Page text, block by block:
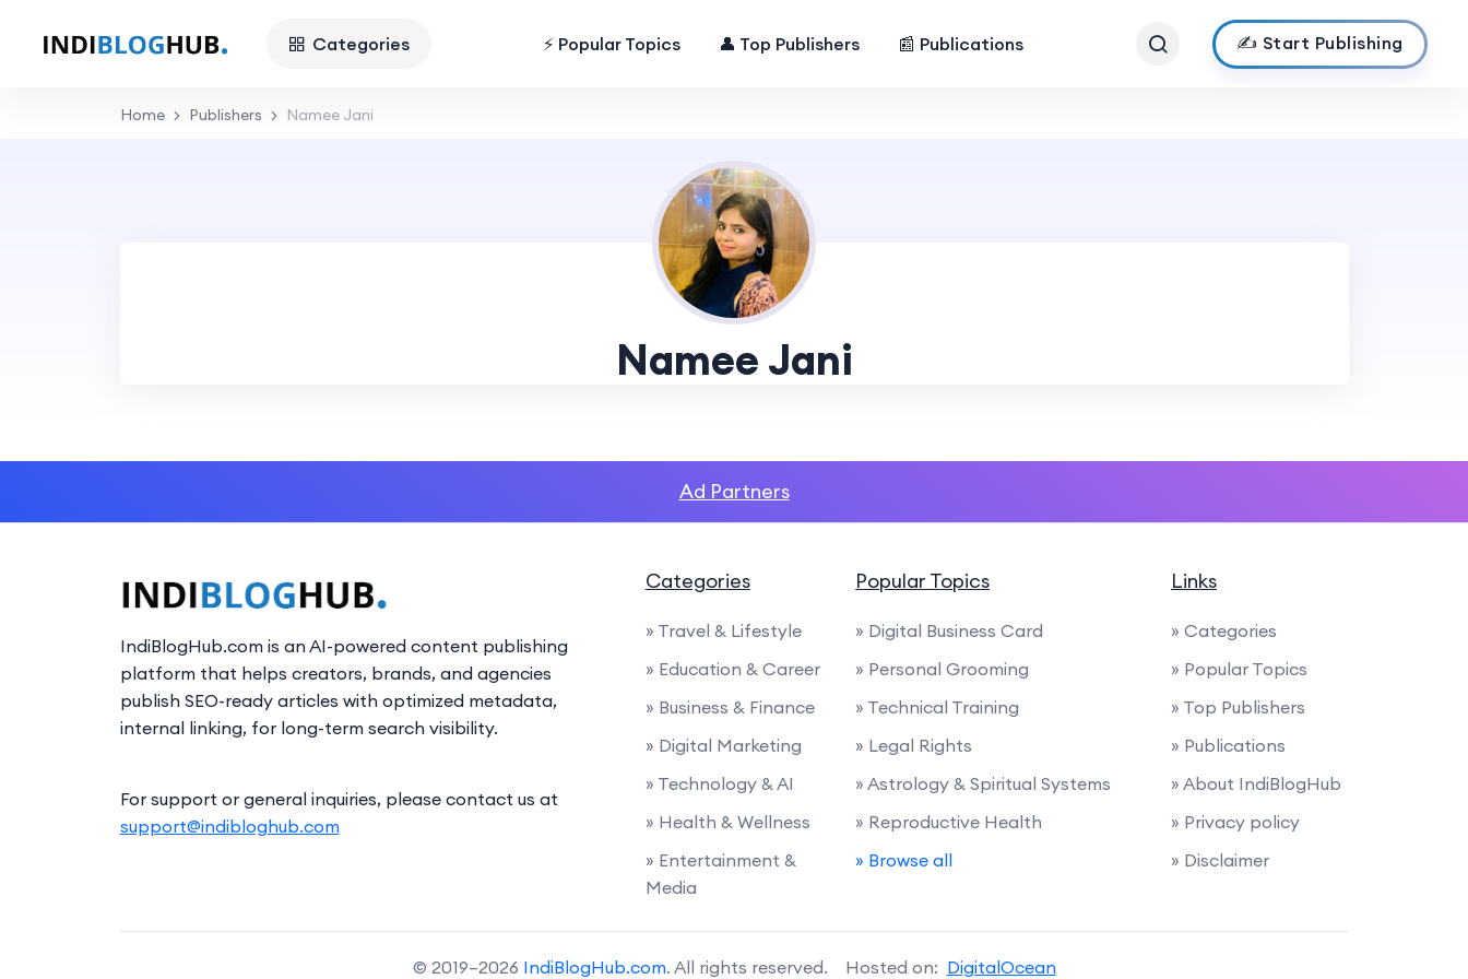
Categories ⚡ Popular Topics 👤 Top Publishers 📰 Publications ✍️ Start Publishing
Home Publishers Namee Jani
Namee Jani
Ad Partners
IndiBlogHub.com is an AI-powered content publishing
platform that helps creators, brands, and agencies
publish SEO-ready articles with optimized metadata,
internal linking, for long-term search visibility.
For support or general inquiries, please contact us at
support@indibloghub.com
Categories
» Travel & Lifestyle
» Education & Career
» Business & Finance
» Digital Marketing
» Technology & AI
» Health & Wellness
» Entertainment &
Media
Popular Topics
» Digital Business Card
» Personal Grooming
» Technical Training
» Legal Rights
» Astrology & Spiritual Systems
» Reproductive Health
» Browse all
Links
» Categories
» Popular Topics
» Top Publishers
» Publications
» About IndiBlogHub
» Privacy policy
» Disclaimer
© 2019–2026 IndiBlogHub.com. All rights reserved. Hosted on: DigitalOcean